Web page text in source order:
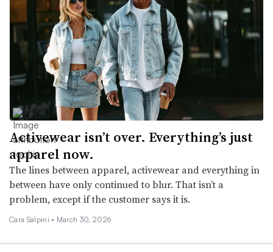
Activewear isn’t over. Everything’s just
apparel now.
The lines between apparel, activewear and everything in
between have only continued to blur. That isn’t a
problem, except if the customer says it is.
Cara Salpini • March 30, 2026